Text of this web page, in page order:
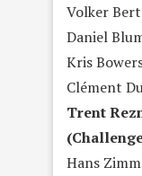
Volker
Daniel
Kris
Clément
Trent
Hans